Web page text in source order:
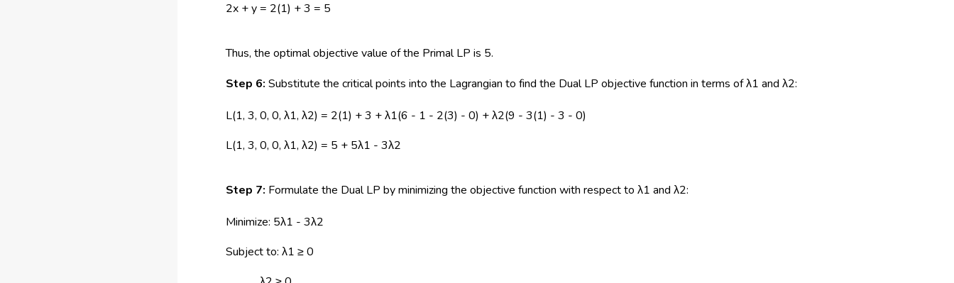
2x + y = 2(1) + 3 = 5
Thus, the optimal objective value of the Primal LP is 5.
Step 6: Substitute the critical points into the Lagrangian to find the Dual LP objective function in terms of λ1 and λ2:
L(1, 3, 0, 0, λ1, λ2) = 2(1) + 3 + λ1(6 - 1 - 2(3) - 0) + λ2(9 - 3(1) - 3 - 0)
L(1, 3, 0, 0, λ1, λ2) = 5 + 5λ1 - 3λ2
Step 7: Formulate the Dual LP by minimizing the objective function with respect to λ1 and λ2:
Minimize: 5λ1 - 3λ2
Subject to: λ1 ≥ 0